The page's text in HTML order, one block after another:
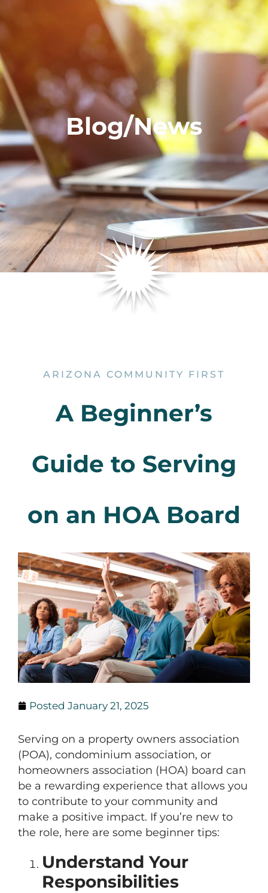
Blog/News
ARIZONA COMMUNITY FIRST
A Beginner’s
Guide to Serving
on an HOA Board
Posted January 21, 2025
Serving on a property owners association
(POA), condominium association, or
homeowners association (HOA) board can
be a rewarding experience that allows you
to contribute to your community and
make a positive impact. If you’re new to
the role, here are some beginner tips:
Understand Your
Responsibilities